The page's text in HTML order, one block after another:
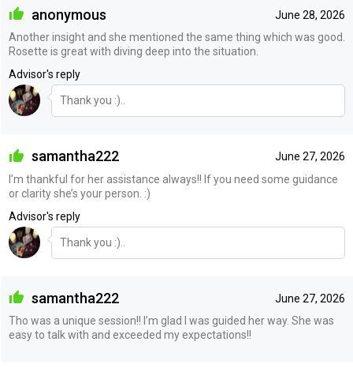
June 28, 2026
anonymous
Another insight and she mentioned the same thing which was good.
Rosette is great with diving deep into the situation.
Advisor's reply
Thank you :)..
June 27, 2026
samantha222
I’m thankful for her assistance always!! If you need some guidance
or clarity she’s your person. :)
Advisor's reply
Thank you :)..
June 27, 2026
samantha222
Tho was a unique session!! I’m glad I was guided her way. She was
easy to talk with and exceeded my expectations!!